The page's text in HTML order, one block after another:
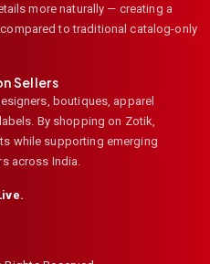
more naturally — creating a
to traditional catalog-only
Sellers
boutiques, apparel
By shopping on Zotik,
while supporting emerging
across India.